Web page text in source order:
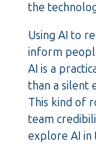
the
Using AI to
inform
AI is a
than a silent
This kind of
team
explore AI in